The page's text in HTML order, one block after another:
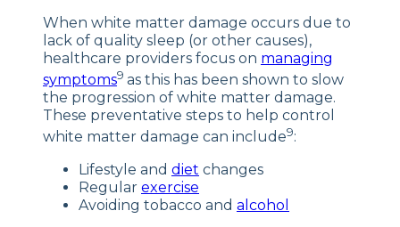
When white matter damage occurs due to
lack of quality sleep (or other causes),
healthcare providers focus on managing
symptoms9 as this has been shown to slow
the progression of white matter damage.
These preventative steps to help control
white matter damage can include9:
Lifestyle and diet changes
Regular exercise
Avoiding tobacco and alcohol